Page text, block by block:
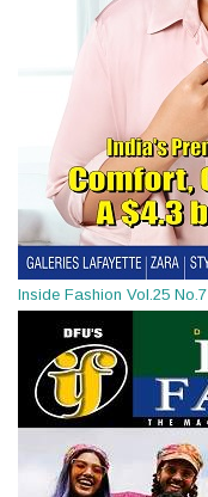
Inside Fashion Vol.25 No.7